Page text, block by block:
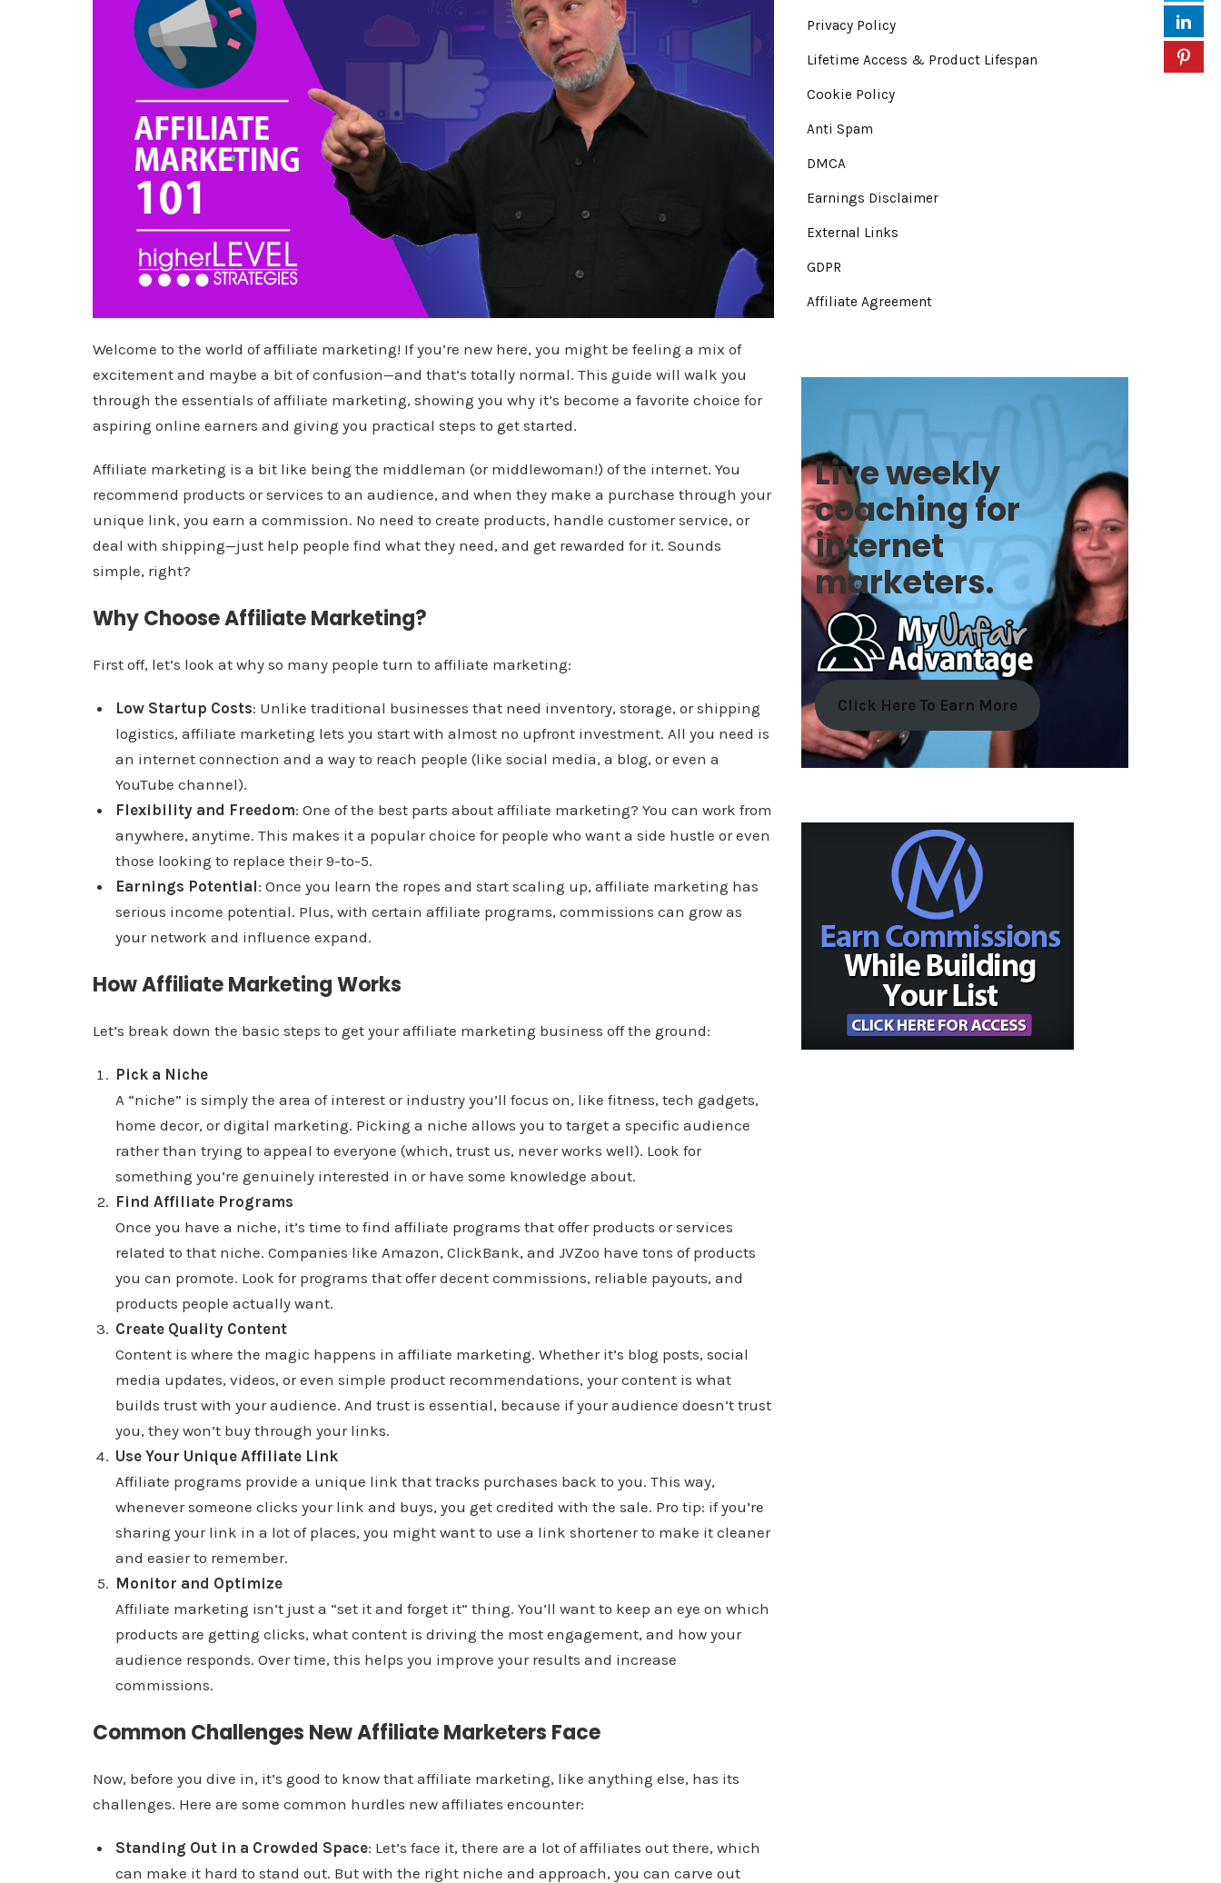
Welcome to the world of affiliate marketing! If you’re new here, you might be feeling a mix of
excitement and maybe a bit of confusion—and that’s totally normal. This guide will walk you
through the essentials of affiliate marketing, showing you why it’s become a favorite choice for
aspiring online earners and giving you practical steps to get started.
Affiliate marketing is a bit like being the middleman (or middlewoman!) of the internet. You
recommend products or services to an audience, and when they make a purchase through your
unique link, you earn a commission. No need to create products, handle customer service, or
deal with shipping—just help people find what they need, and get rewarded for it. Sounds
simple, right?
Why Choose Affiliate Marketing?
First off, let’s look at why so many people turn to affiliate marketing:
Low Startup Costs: Unlike traditional businesses that need inventory, storage, or shipping
logistics, affiliate marketing lets you start with almost no upfront investment. All you need is
an internet connection and a way to reach people (like social media, a blog, or even a
YouTube channel).
Flexibility and Freedom: One of the best parts about affiliate marketing? You can work from
anywhere, anytime. This makes it a popular choice for people who want a side hustle or even
those looking to replace their 9-to-5.
Earnings Potential: Once you learn the ropes and start scaling up, affiliate marketing has
serious income potential. Plus, with certain affiliate programs, commissions can grow as
your network and influence expand.
How Affiliate Marketing Works
Let’s break down the basic steps to get your affiliate marketing business off the ground:
Pick a Niche
A “niche” is simply the area of interest or industry you’ll focus on, like fitness, tech gadgets,
home decor, or digital marketing. Picking a niche allows you to target a specific audience
rather than trying to appeal to everyone (which, trust us, never works well). Look for
something you’re genuinely interested in or have some knowledge about.
Find Affiliate Programs
Once you have a niche, it’s time to find affiliate programs that offer products or services
related to that niche. Companies like Amazon, ClickBank, and JVZoo have tons of products
you can promote. Look for programs that offer decent commissions, reliable payouts, and
products people actually want.
Create Quality Content
Content is where the magic happens in affiliate marketing. Whether it’s blog posts, social
media updates, videos, or even simple product recommendations, your content is what
builds trust with your audience. And trust is essential, because if your audience doesn’t trust
you, they won’t buy through your links.
Use Your Unique Affiliate Link
Affiliate programs provide a unique link that tracks purchases back to you. This way,
whenever someone clicks your link and buys, you get credited with the sale. Pro tip: if you’re
sharing your link in a lot of places, you might want to use a link shortener to make it cleaner
and easier to remember.
Monitor and Optimize
Affiliate marketing isn’t just a “set it and forget it” thing. You’ll want to keep an eye on which
products are getting clicks, what content is driving the most engagement, and how your
audience responds. Over time, this helps you improve your results and increase
commissions.
Common Challenges New Affiliate Marketers Face
Now, before you dive in, it’s good to know that affiliate marketing, like anything else, has its
challenges. Here are some common hurdles new affiliates encounter:
Standing Out in a Crowded Space: Let’s face it, there are a lot of affiliates out there, which
can make it hard to stand out. But with the right niche and approach, you can carve out
Privacy Policy
Lifetime Access & Product Lifespan
Cookie Policy
Anti Spam
DMCA
Earnings Disclaimer
External Links
GDPR
Affiliate Agreement
Live weekly
coaching for
internet
marketers.
Click Here To Earn More